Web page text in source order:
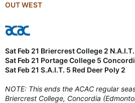
OUT WEST
Sat Feb 21 Briercrest College 2
Sat Feb 21 Portage College 5
Sat Feb 21 S.A.I.T. 5 Red Deer Poly 2
NOTE: This ends the ACAC regular
Briercrest College, Concordia